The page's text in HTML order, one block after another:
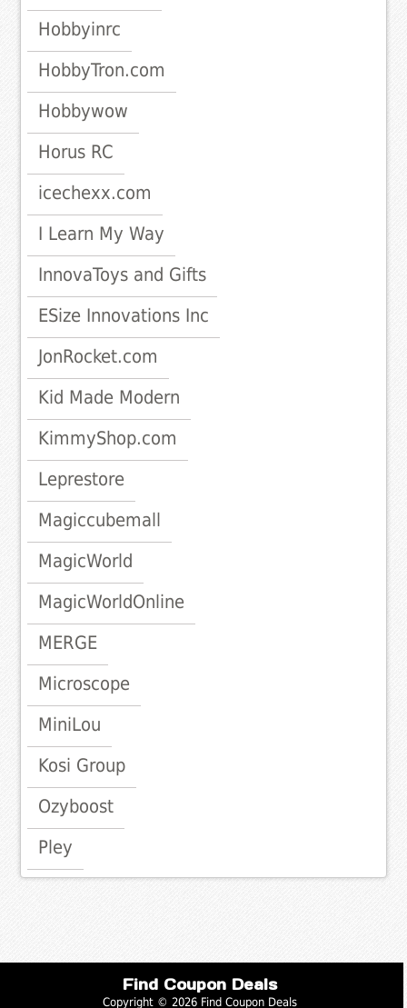
Hobbyinrc
HobbyTron.com
Hobbywow
Horus RC
icechexx.com
I Learn My Way
InnovaToys and Gifts
ESize Innovations Inc
JonRocket.com
Kid Made Modern
KimmyShop.com
Leprestore
Magiccubemall
MagicWorld
MagicWorldOnline
MERGE
Microscope
MiniLou
Kosi Group
Ozyboost
Pley
Find Coupon Deals
Copyright © 2026 Find Coupon Deals